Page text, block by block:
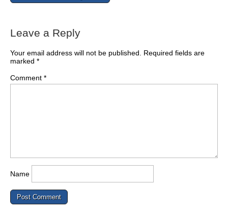
Leave a Reply
Your email address will not be published.
Required fields are
marked *
Comment *
Name